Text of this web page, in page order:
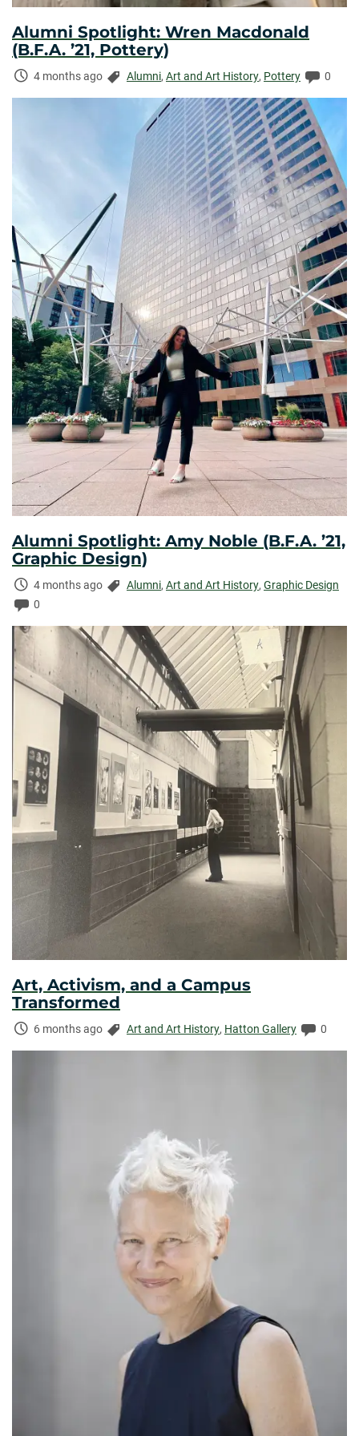
Alumni Spotlight: Wren Macdonald
(B.F.A. ’21, Pottery)
Time
4 months ago Categories:
Alumni, Art and Art History, Pottery 0
Alumni Spotlight: Amy Noble (B.F.A. ’21,
Graphic Design)
Time
Elapsed:
4 months ago Categories:
Alumni, Art and Art History, Graphic Design
Comments:
0
Art, Activism, and a Campus
Transformed
Time
6 months ago Categories:
Art and Art History, Hatton Gallery 0